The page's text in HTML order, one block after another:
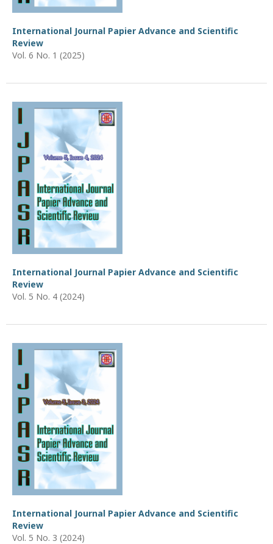
International Journal Papier Advance and Scientific
Review
Vol. 6 No. 1 (2025)
International Journal Papier Advance and Scientific
Review
Vol. 5 No. 4 (2024)
International Journal Papier Advance and Scientific
Review
Vol. 5 No. 3 (2024)